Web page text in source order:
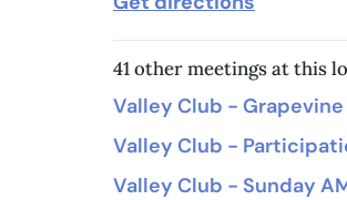
41 other meetings at this
Valley Club -
Valley Club -
Valley Club - Sunday